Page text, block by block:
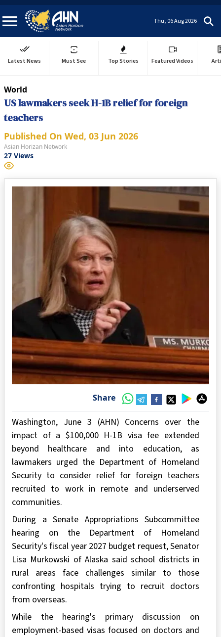
Thu, 06 Aug 2026
Latest News Must See Top Stories Featured Videos
World
US lawmakers seek H-1B relief for foreign
teachers
Published On Wed, 03 Jun 2026
Asian Horizan Network
27 Views
Share
Washington, June 3 (AHN) Concerns over the
impact of a $100,000 H-1B visa fee extended
beyond healthcare and into education, as
lawmakers urged the Department of Homeland
Security to consider relief for foreign teachers
recruited to work in remote and underserved
communities.
During a Senate Appropriations Subcommittee
hearing on the Department of Homeland
Security's fiscal year 2027 budget request, Senator
Lisa Murkowski of Alaska said school districts in
rural areas face challenges similar to those
confronting hospitals trying to recruit doctors
from overseas.
While the hearing's primary discussion on
employment-based visas focused on doctors and